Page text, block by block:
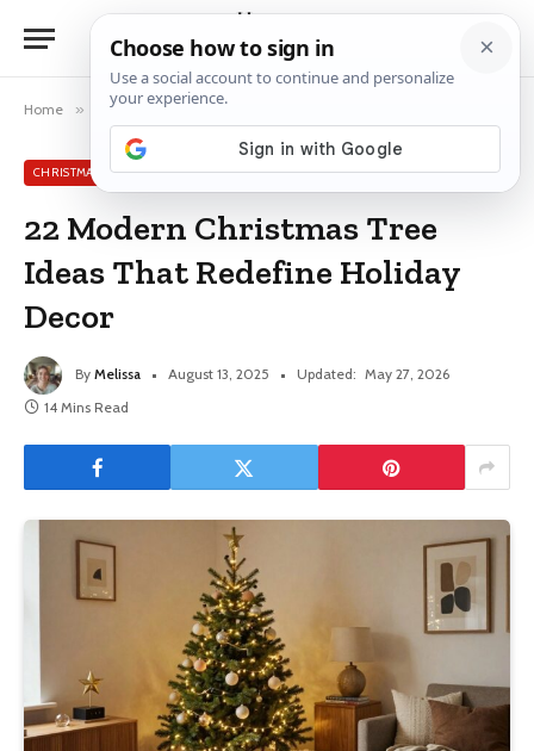
Home » Christmas Tree Ideas
CHRISTMAS TREE IDEAS
22 Modern Christmas Tree
Ideas That Redefine Holiday
Decor
By Melissa August 13, 2025 Updated: May 27, 2026
14 Mins Read